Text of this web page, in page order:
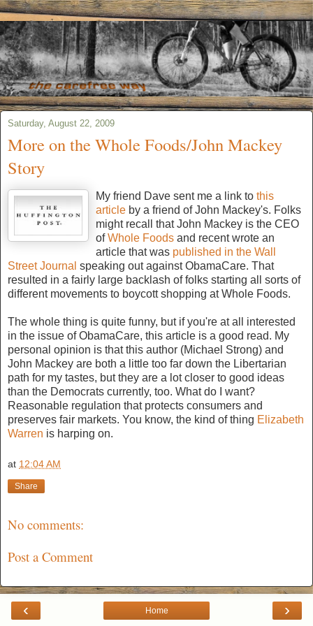
Saturday, August 22, 2009
More on the Whole Foods/John Mackey
Story
My friend Dave sent me a link to this
article by a friend of John Mackey's. Folks
might recall that John Mackey is the CEO
ofWhole Foods and recent wrote an
article that was published in the Wall
Street Journal speaking out against ObamaCare. That
resulted in a fairly large backlash of folks starting all sorts of
different movements to boycott shopping at Whole Foods.
The whole thing is quite funny, but if you're at all interested
in the issue of ObamaCare, this article is a good read. My
personal opinion is that this author (Michael Strong) and
John Mackey are both a little too far down the Libertarian
path for my tastes, but they are a lot closer to good ideas
than the Democrats currently, too. What do I want?
Reasonable regulation that protects consumers and
preserves fair markets. You know, the kind of thing Elizabeth
Warren is harping on.
at 12:04 AM
Share
No comments:
Post a Comment
‹ ›
Home